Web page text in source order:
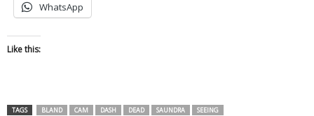
WhatsApp
Like this:
TAGS BLAND CAM DASH DEAD SAUNDRA SEEING